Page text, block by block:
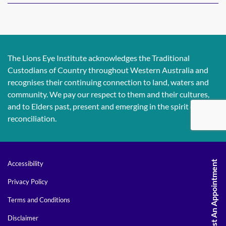
The Lions Eye Institute acknowledges the Traditional
Custodians of Country throughout Western Australia and
recognises their continuing connection to land, waters and
community. We pay our respect to them and their cultures,
and to Elders past, present and emerging in the spirit of
reconciliation.
Accessibility
Privacy Policy
Terms and Conditions
Disclaimer Request An Appointment